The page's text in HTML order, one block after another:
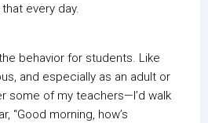
every day.
behavior for students. Like
and especially as an adult or
some of my teachers—I’d walk
“Good morning, how’s